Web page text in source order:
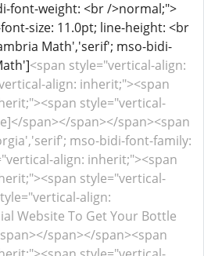
font-weight: <br />normal;">
size: 11.0pt; line-height: <br
Math','serif'; mso-bidi-
<span style="vertical-align:
align: inherit;"><span
style="vertical-
span></span></span><span
mso-bidi-font-family:
align: inherit;"><span
style="vertical-
align:
Website To Get Your Bottle
span></span><span